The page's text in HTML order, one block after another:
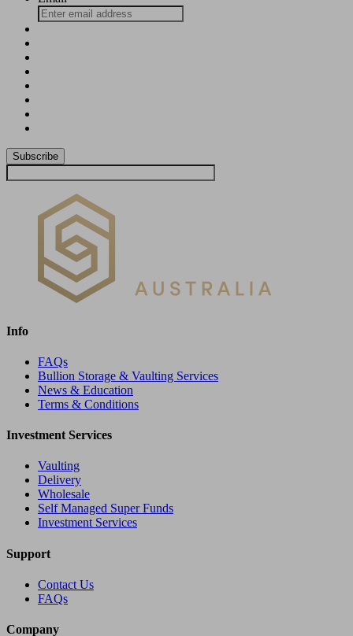
Subscribe
Info
FAQs
Bullion Storage & Vaulting Services
News & Education
Terms & Conditions
Investment Services
Vaulting
Delivery
Wholesale
Self Managed Super Funds
Investment Services
Support
Contact Us
FAQs
Company